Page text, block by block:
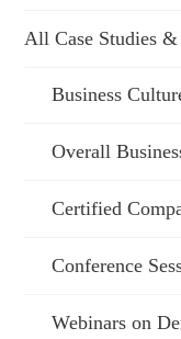
All Case Studies
Business
Overall
Certified
Conference
Webinars on